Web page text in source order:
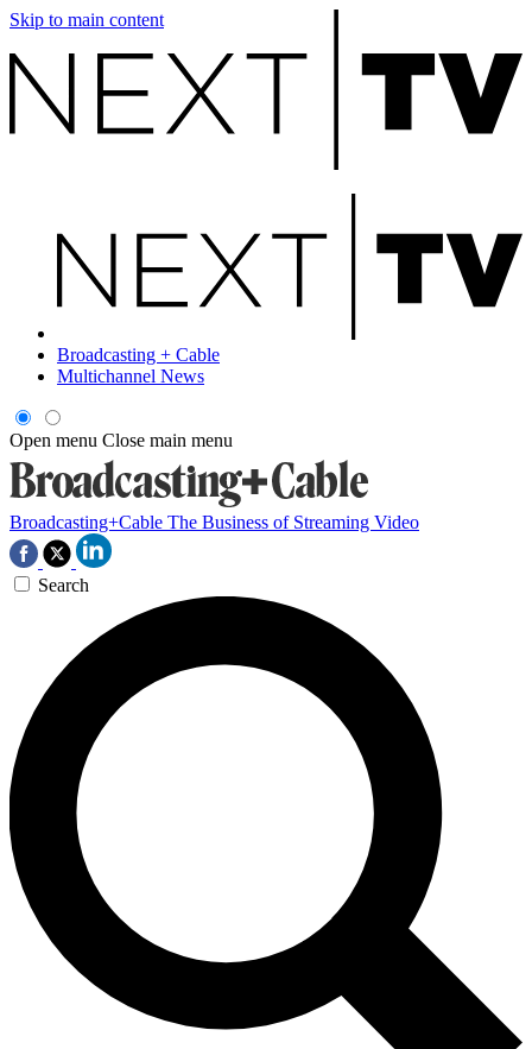
Skip to main content
Broadcasting + Cable
Multichannel News
Open menu Close main menu
Broadcasting+Cable The Business of Streaming Video
Search